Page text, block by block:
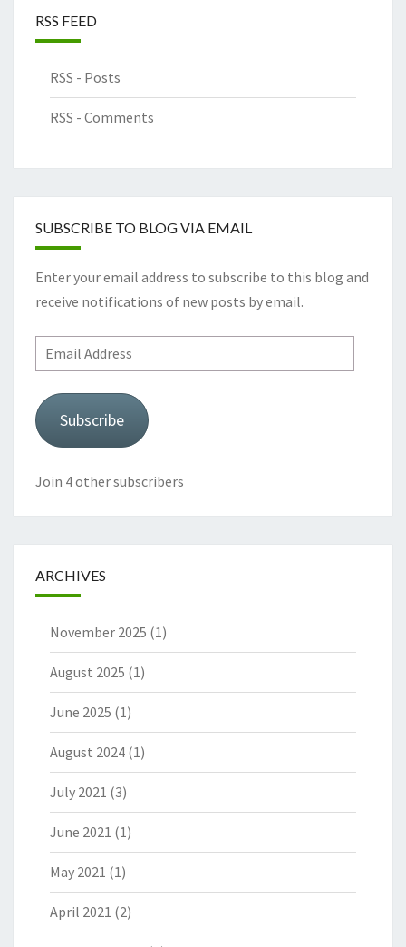
RSS FEED
RSS - Posts
RSS - Comments
SUBSCRIBE TO BLOG VIA EMAIL
Enter your email address to subscribe to this blog and
receive notifications of new posts by email.
Email
Address
Subscribe
Join 4 other subscribers
ARCHIVES
November 2025 (1)
August 2025 (1)
June 2025 (1)
August 2024 (1)
July 2021 (3)
June 2021 (1)
May 2021 (1)
April 2021 (2)